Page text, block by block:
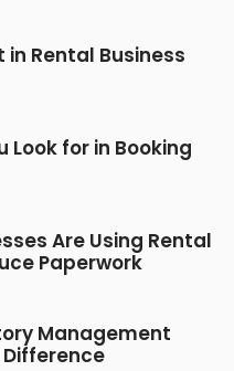
in Rental Business
Look for in Booking
Are Using Rental
Paperwork
Management